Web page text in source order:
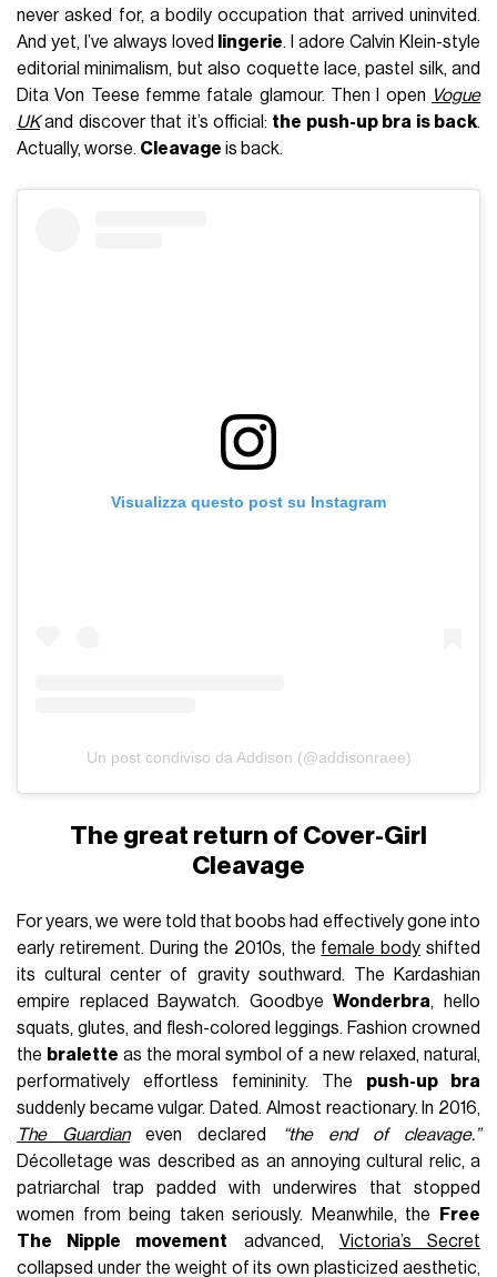
never asked for, a bodily occupation that arrived uninvited.
And yet, I’ve always loved
lingerie. I adore Calvin Klein-style
editorial minimalism, but also coquette lace, pastel silk, and
Dita Von Teese femme fatale glamour. Then I open Vogue
UKand discover that it’s official: the push-up bra is back.
Actually, worse. Cleavage is back.
Visualizza questo post su Instagram
Un post condiviso da Addison (@addisonraee)
The great return of Cover-Girl
Cleavage
For years, we were told that boobs had effectively gone into
early retirement. During the 2010s, the female body shifted
its cultural center of gravity southward. The Kardashian
empire replaced Baywatch. GoodbyeWonderbra, hello
squats, glutes, and flesh-colored leggings. Fashion crowned
the bralette as the moral symbol of a new relaxed, natural,
performatively effortless femininity. The push-up bra
suddenly became vulgar. Dated. Almost reactionary. In 2016,
The Guardianeven declared
“the end of cleavage.”
Décolletage was described as an annoying cultural relic, a
patriarchal trap padded with underwires that stopped
women from being taken seriously. Meanwhile, the
Free
The Nipple movement advanced, Victoria’s Secret
collapsed under the weight of its own plasticized aesthetic,